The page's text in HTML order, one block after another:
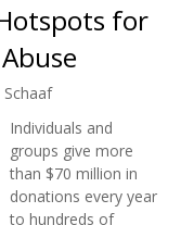
for
Schaaf
Individuals and
groups give more
than $70 million in
donations every year
to hundreds of